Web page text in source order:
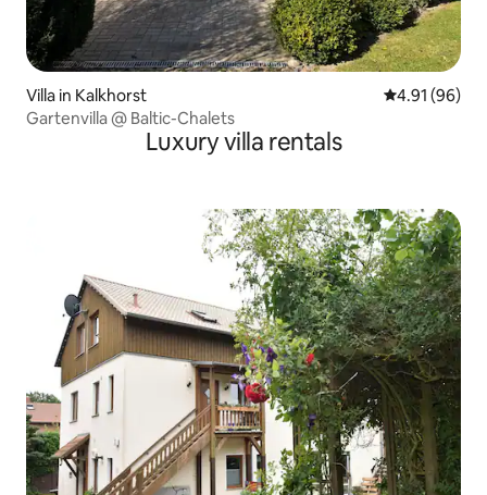
Villa in Kalkhorst 4.91 out of 5
4.91 (96)
Gartenvilla @ Baltic-Chalets
Luxury villa rentals